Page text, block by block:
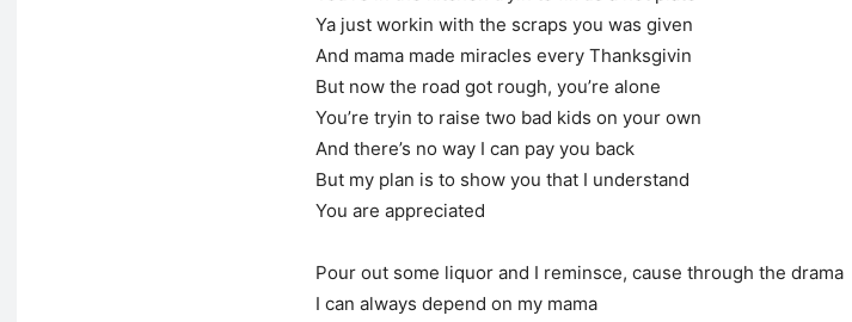
Ya just workin with the scraps you was given
And mama made miracles every Thanksgivin
But now the road got rough, you’re alone
You’re tryin to raise two bad kids on your own
And there’s no way I can pay you back
But my plan is to show you that I understand
You are appreciated
Pour out some liquor and I reminsce, cause through the drama
I can always depend on my mama